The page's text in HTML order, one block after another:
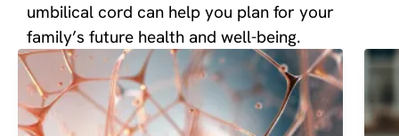
umbilical cord can help you plan for your
family’s future health and well-being.